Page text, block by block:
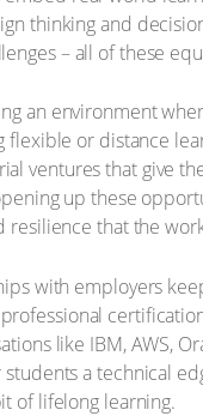
thinking and
– all of these
an environment
flexible or distance
ventures that give
up these
resilience that the
with employers
like IBM, AWS,
students a technical
of lifelong learning.